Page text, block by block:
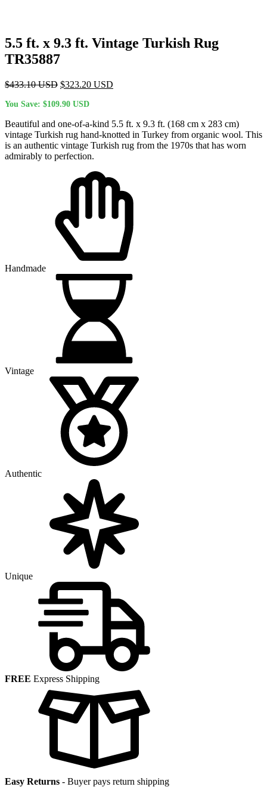
5.5 ft. x 9.3 ft. Vintage Turkish Rug
TR35887
$433.10USD Original
was:
$323.20 USD
You Save: $109.90 USD
Beautiful and one-of-a-kind 5.5 ft. x 9.3 ft. (168 cm x 283 cm)
vintage Turkish rug hand-knotted in Turkey from organic wool. This
is an authentic vintage Turkish rug from the 1970s that has worn
admirably to perfection.
Handmade
Vintage
Authentic
Unique
FREE Express Shipping
Easy Returns - Buyer pays return shipping